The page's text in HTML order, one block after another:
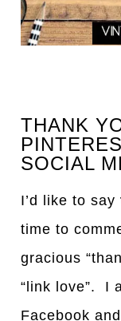
THANK
SOCIAL
I’d like to say
time to
gracious
“link love”. I
Facebook